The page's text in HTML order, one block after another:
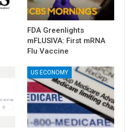
FDA Greenlights
mFLUSIVA: First mRNA
Flu Vaccine
US ECONOMY